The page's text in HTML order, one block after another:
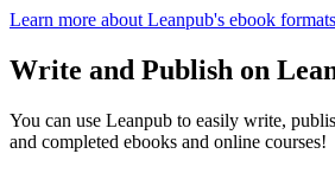
Learn more about Leanpub's ebook
Write and Publish on
You can use Leanpub to easily write,
and completed ebooks and online courses!